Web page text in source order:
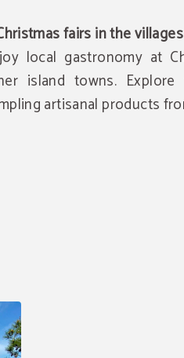
fairs in the
local gastronomy at
island towns.
artisanal products